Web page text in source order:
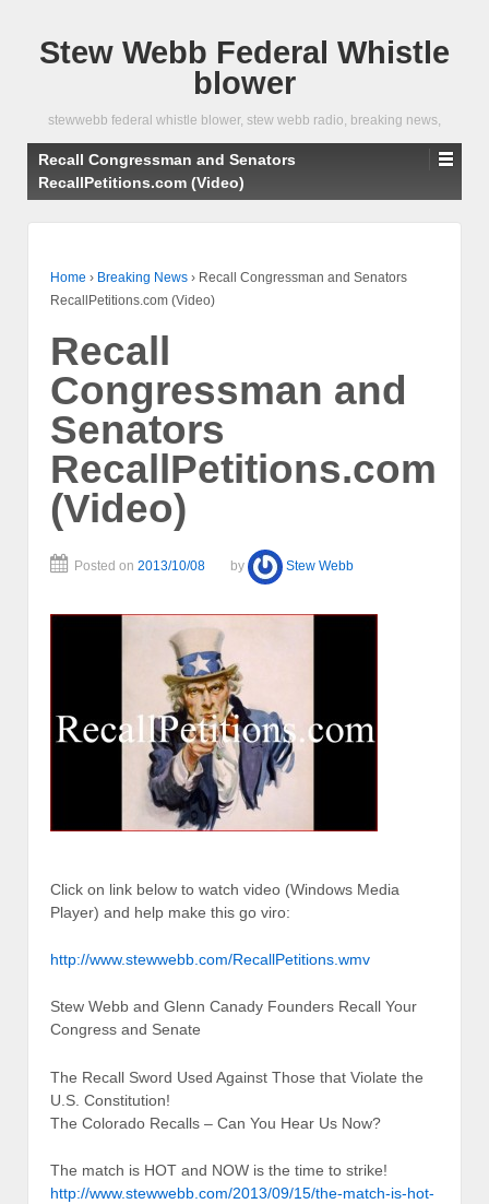
Stew Webb Federal Whistle
blower
stewwebb federal whistle blower, stew webb radio, breaking news,
Recall Congressman and Senators
RecallPetitions.com (Video)
Home › Breaking News › Recall Congressman and Senators
RecallPetitions.com (Video)
Recall
Congressman and
Senators
RecallPetitions.com
(Video)
Posted on 2013/10/08 by Stew Webb
Click on link below to watch video (Windows Media
Player) and help make this go viro:
http://www.stewwebb.com/RecallPetitions.wmv
Stew Webb and Glenn Canady Founders Recall Your
Congress and Senate
The Recall Sword Used Against Those that Violate the
U.S. Constitution!
The Colorado Recalls – Can You Hear Us Now?
The match is HOT and NOW is the time to strike!
http://www.stewwebb.com/2013/09/15/the-match-is-hot-